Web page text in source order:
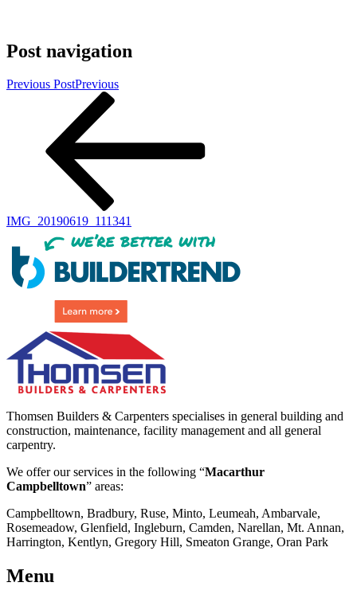
Post navigation
Previous PostPrevious
IMG_20190619_111341
Thomsen Builders & Carpenters specialises in general building and
construction, maintenance, facility management and all general
carpentry.
We offer our services in the following “Macarthur
Campbelltown” areas:
Campbelltown, Bradbury, Ruse, Minto, Leumeah, Ambarvale,
Rosemeadow, Glenfield, Ingleburn, Camden, Narellan, Mt. Annan,
Harrington, Kentlyn, Gregory Hill, Smeaton Grange, Oran Park
Menu